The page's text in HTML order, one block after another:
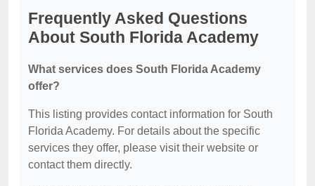
Frequently Asked Questions
About South Florida Academy
What services does South Florida Academy
offer?
This listing provides contact information for South
Florida Academy. For details about the specific
services they offer, please visit their website or
contact them directly.